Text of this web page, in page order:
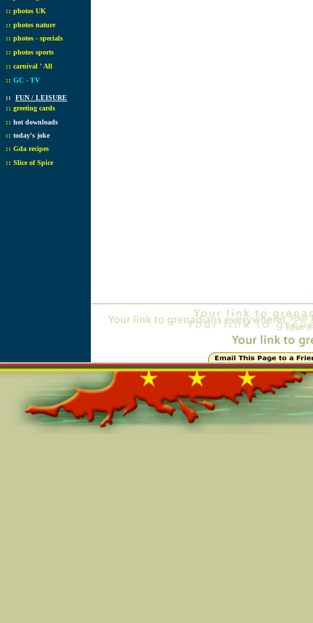
:: photos UK
:: photos nature
:: photos - specials
:: photos sports
:: carnival ' All
:: GC - TV
:: FUN / LEISURE
:: greeting cards
:: hot downloads
:: today's joke
:: Gda recipes
:: Slice of Spice